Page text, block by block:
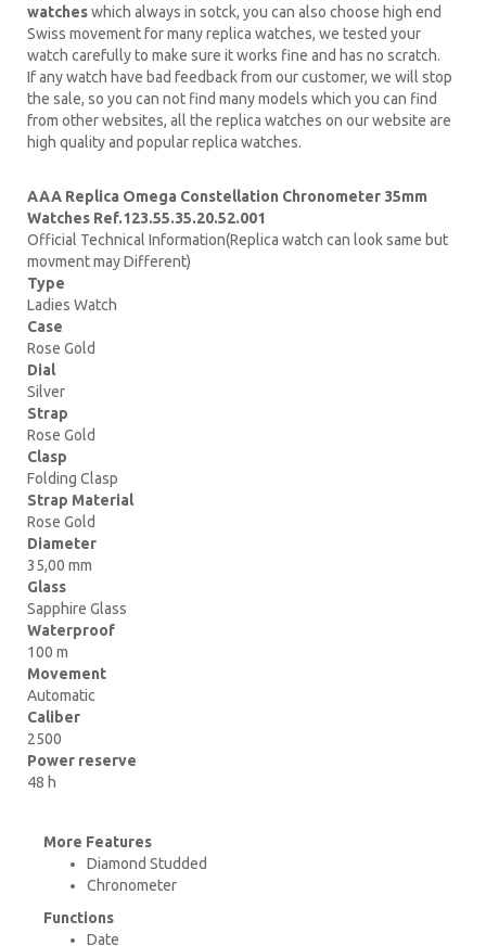
watcheswhich always in sotck, you can also choose high end
Swiss movement for many replica watches, we tested your
watch carefully to make sure it works fine and has no scratch.
If any watch have bad feedback from our customer, we will stop
the sale, so you can not find many models which you can find
from other websites, all the replica watches on our website are
high quality and popular replica watches.
AAA Replica Omega Constellation Chronometer 35mm
Watches Ref.123.55.35.20.52.001
Official Technical Information(Replica watch can look same but
movment may Different)
Type
Ladies Watch
Case
Rose Gold
Dial
Silver
Strap
Rose Gold
Clasp
Folding Clasp
Strap Material
Rose Gold
Diameter
35,00 mm
Glass
Sapphire Glass
Waterproof
100 m
Movement
Automatic
Caliber
2500
Power reserve
48 h
More Features
Diamond Studded
Chronometer
Functions
Date